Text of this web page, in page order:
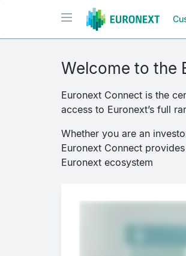
o
Toggle navigation
Welcome to the
Euronext Connect is the
access to Euronext’s full
Whether you are an
Euronext Connect
Euronext ecosystem